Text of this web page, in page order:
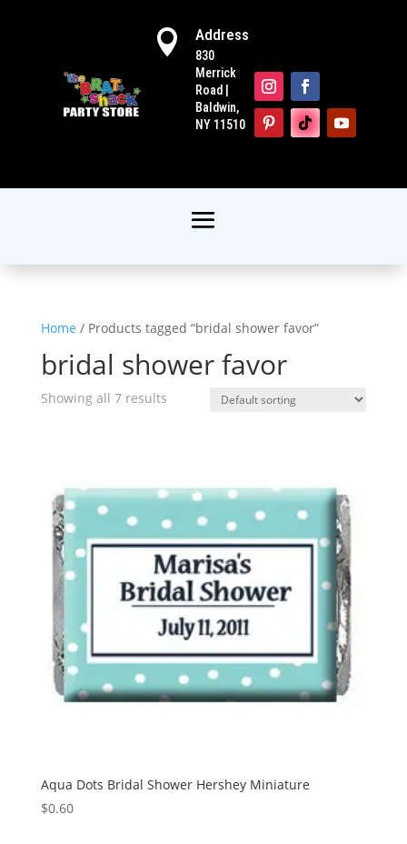
 Address
830
Merrick
Road |
Baldwin,
NY 11510
Home / Products tagged “bridal shower favor”
bridal shower favor
Showing all 7 results
Aqua Dots Bridal Shower Hershey Miniature
$0.60